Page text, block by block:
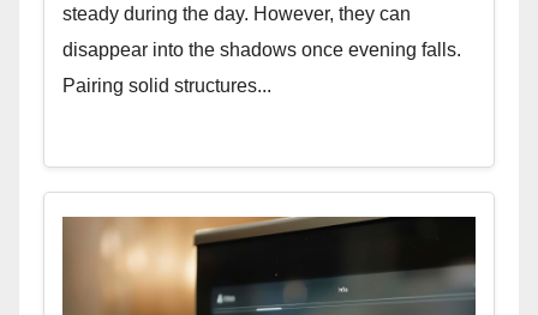
steady during the day. However, they can
disappear into the shadows once evening falls.
Pairing solid structures...